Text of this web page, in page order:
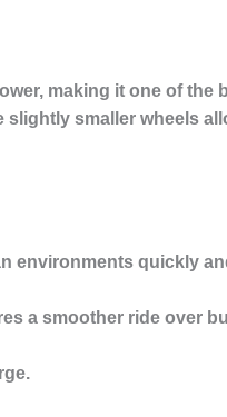
making it one of the
slightly smaller wheels
environments quickly
a smoother ride over